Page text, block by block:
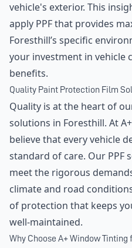
vehicle's exterior. This
apply PPF that provides
Foresthill’s specific
your investment in vehicle
benefits.
Quality Paint Protection Film
Quality is at the heart of
solutions in Foresthill. At
believe that every vehicle
standard of care. Our PPF
meet the rigorous
climate and road
of protection that keeps
well-maintained.
Why Choose A+ Window